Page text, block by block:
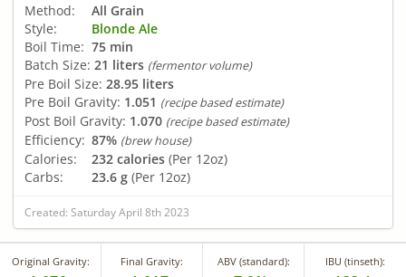
Method:
All Grain
Style:
Blonde Ale
Boil Time: 75 min
Batch Size: 21 liters (fermentor volume)
Pre Boil Size: 28.95 liters
Pre Boil Gravity: 1.051 (recipe based estimate)
Post Boil Gravity: 1.070 (recipe based estimate)
Efficiency: 87% (brew house)
Calories: 232 calories (Per 12oz)
Carbs:
23.6 g (Per 12oz)
Created: Saturday April 8th 2023
Original Gravity: Final Gravity: ABV (standard): IBU (tinseth):